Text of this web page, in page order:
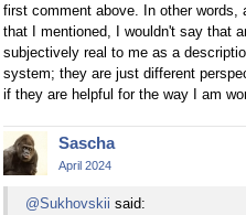
first comment above. In other words,
that I mentioned, I wouldn't say that
subjectively real to me as a
system; they are just different
if they are helpful for the way I am
Sascha
April 2024
@Sukhovskii said: